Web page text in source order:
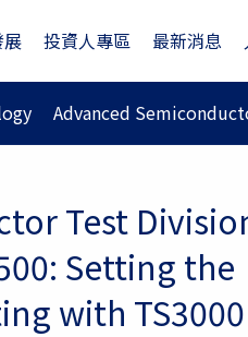
投資人專區 最新消息
Advanced
Test
Setting the
with